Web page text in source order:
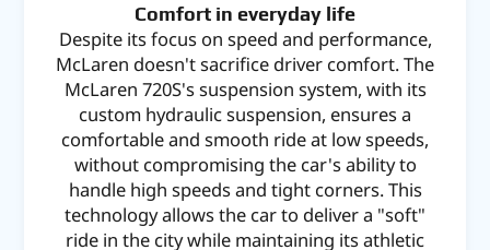
Comfort in everyday life
Despite its focus on speed and performance,
McLaren doesn't sacrifice driver comfort. The
McLaren 720S's suspension system, with its
custom hydraulic suspension, ensures a
comfortable and smooth ride at low speeds,
without compromising the car's ability to
handle high speeds and tight corners. This
technology allows the car to deliver a "soft"
ride in the city while maintaining its athletic